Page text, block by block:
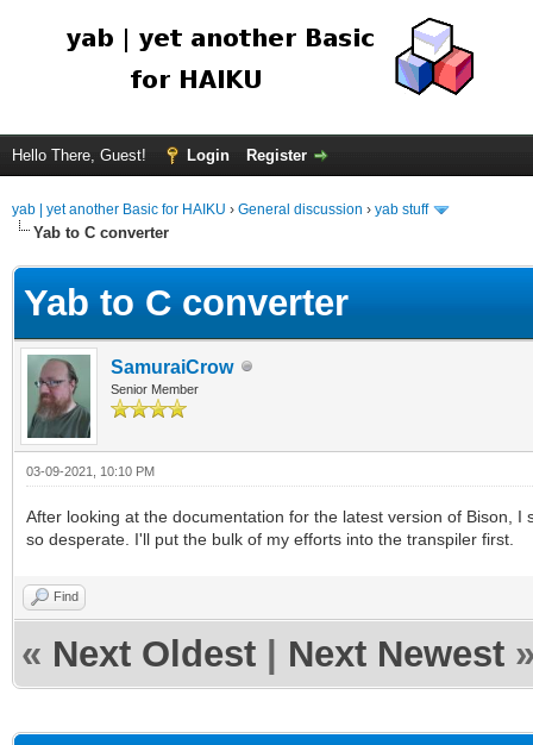
Hello There, Guest! Login Register
yab | yet another Basic for HAIKU › General discussion › yab stuff
Yab to C converter
Yab to C converter
SamuraiCrow
Senior Member
03-09-2021, 10:10 PM
After looking at the documentation for the latest version of Bison,
so desperate. I'll put the bulk of my efforts into the transpiler first.
Find
« Next Oldest Next Newest